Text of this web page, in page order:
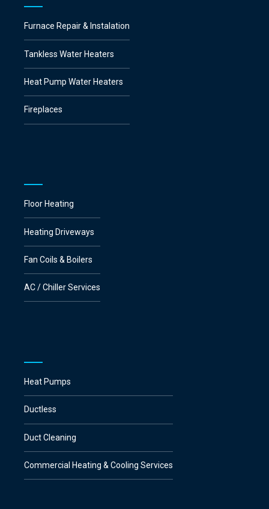
Furnace Repair & Instalation
Tankless Water Heaters
Heat Pump Water Heaters
Fireplaces
Floor Heating
Heating Driveways
Fan Coils & Boilers
AC / Chiller Services
Heat Pumps
Ductless
Duct Cleaning
Commercial Heating & Cooling Services